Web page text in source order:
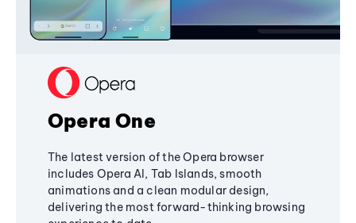
Opera One
The latest version of the Opera browser
includes Opera AI, Tab Islands, smooth
animations and a clean modular design,
delivering the most forward-thinking browsing